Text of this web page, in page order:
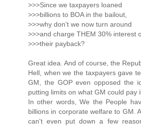
>>>Since we taxpayers loaned
>>>billions to BOA in the bailout,
>>>why don't we now turn around
>>>and charge THEM 30% interest
>>>their payback?
Great idea. And of course, the
Hell, when we the taxpayers gave
GM, the GOP even opposed the
putting limits on what GM could pay
In other words, We the People
billions in corporate welfare to GM.
can't even put down a few